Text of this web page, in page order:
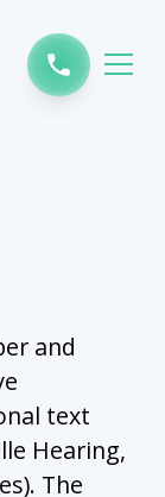
and
text
Hearing,
The